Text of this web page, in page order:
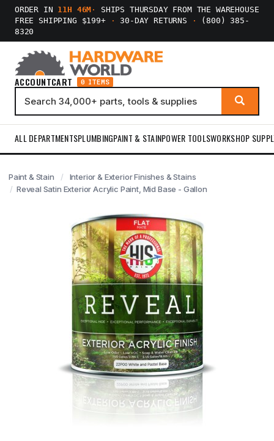
ORDER IN 11H 46M ·
SHIPS THURSDAY FROM THE WAREHOUSE
FREE SHIPPING $199+
· 30-DAY RETURNS ·
(800) 385-
8320
ACCOUNTCART 0 ITEMS
ALL DEPARTMENTSPLUMBINGPAINT & STAINPOWER TOOLSWORKSHOP
Paint & Stain
Interior & Exterior Finishes & Stains
Reveal Satin Exterior Acrylic Paint, Mid Base - Gallon